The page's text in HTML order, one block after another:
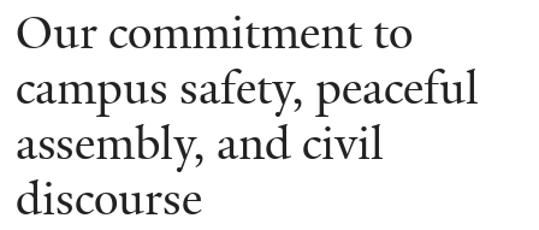
Our commitment to
campus safety, peaceful
assembly, and civil
discourse